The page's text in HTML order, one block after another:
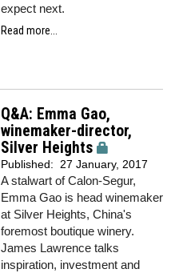
expect next.
Read more...
Q&A: Emma Gao,
winemaker-director,
Silver Heights
Published: 27 January, 2017
A stalwart of Calon-Segur,
Emma Gao is head winemaker
at Silver Heights, China's
foremost boutique winery.
James Lawrence talks
inspiration, investment and